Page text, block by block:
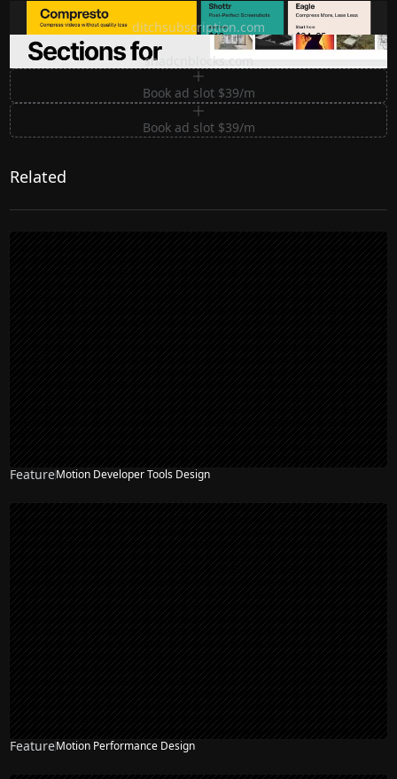
Ditch subscription, buy tools once
ditchsubscription.com
Premium Sections for Shadcn UI
shadcnblocks.com
Book ad slot $39/m
Book ad slot $39/m
Related
FeatureMotion Developer Tools Design
FeatureMotion Performance Design